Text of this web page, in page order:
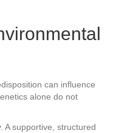
can influence
alone do not
A supportive, structured